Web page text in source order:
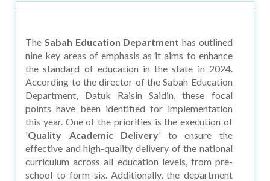
The Sabah Education Departmenthas outlined
nine key areas of emphasis as it aims to enhance
the standard of education in the state in 2024.
According to the director of the Sabah Education
Department, Datuk Raisin Saidin, these focal
points have been identified for implementation
this year. One of the priorities is the execution of
'Quality Academic Delivery' to ensure the
effective and high-quality delivery of the national
curriculum across all education levels, from pre-
school to form six. Additionally, the department